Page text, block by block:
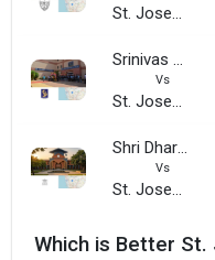
St. Joseph Engineering College - SJEC
Srinivas University
Vs
St. Joseph Engineering College - SJEC
Shri Dharmasthala Manjunatheshwara College Of Business Management
Vs
St. Joseph Engineering College - SJEC
Which is Better St.